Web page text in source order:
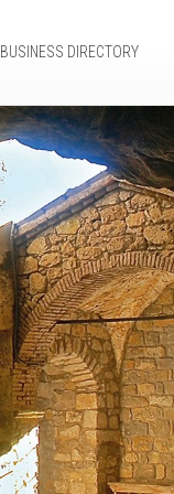
BUSINESS DIRECTORY